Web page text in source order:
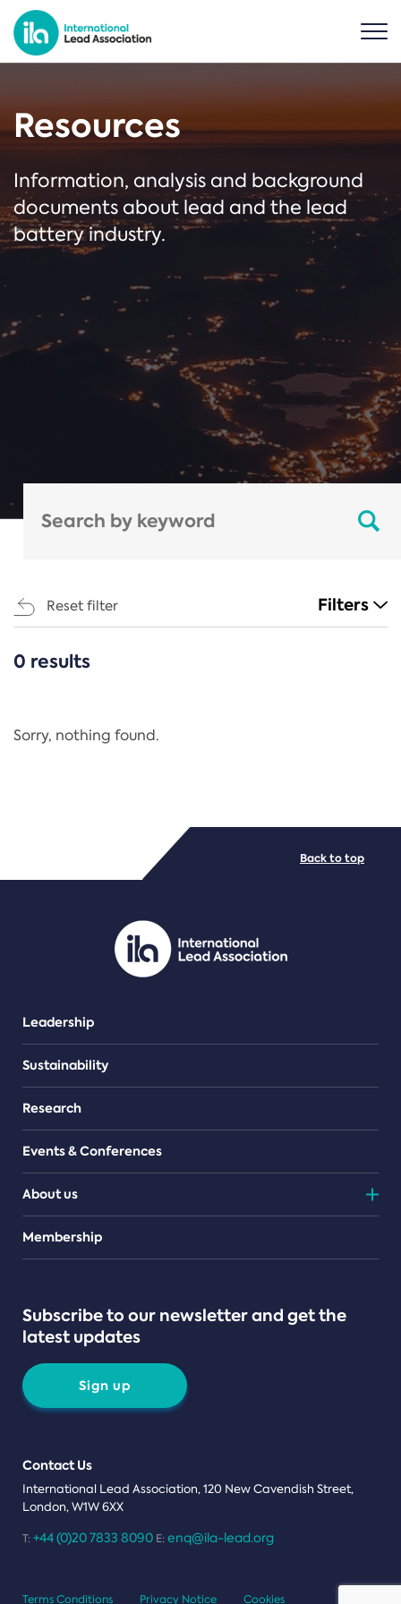
Resources
Information, analysis and background
documents about lead and the lead
battery industry.
Reset filter Filters
CATEGORIES
Regulation
PDF/document
0 results
Sorry, nothing found.
Leadership
Sustainability
Research
Events & Conferences
About us
Teams
Membership
Subscribe to our newsletter and get the
latest updates
Sign up
Contact Us
International Lead Association, 120 New Cavendish Street,
London, W1W 6XX
T: +44 (0)20 7833 8090 E: enq@ila-lead.org
Back to top
Terms Conditions Privacy Notice Cookies